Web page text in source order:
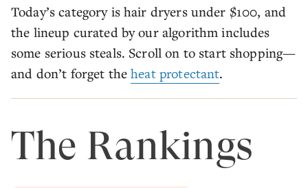
Today’s category is hair dryers under $100, and
the lineup curated by our algorithm includes
some serious steals. Scroll on to start shopping—
and don’t forget theheat protectant.
The Rankings